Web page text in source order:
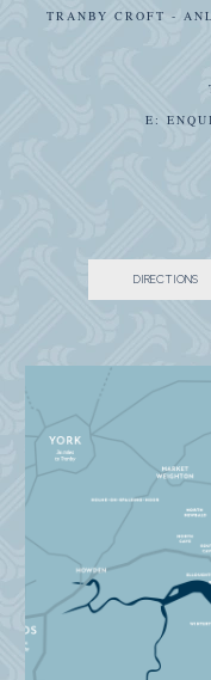
TRANBY CROFT -
E:
DIRECTIONS